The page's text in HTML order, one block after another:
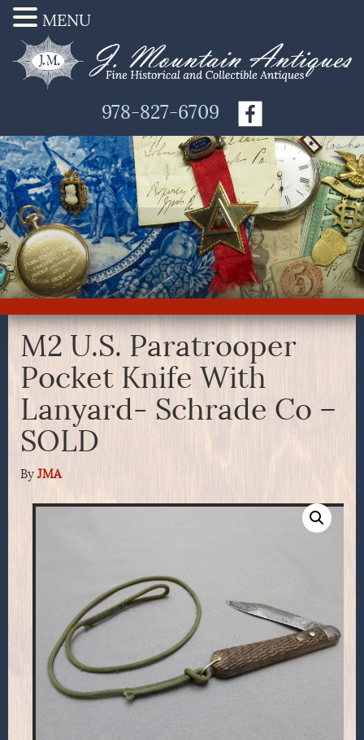
978-827-6709
M2 U.S. Paratrooper
Pocket Knife With
Lanyard- Schrade Co –
SOLD
By JMA
MENU